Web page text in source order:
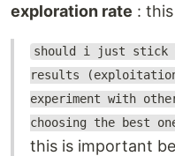
exploration rate :
should i just stick
results
experiment with
choosing the best
this is important